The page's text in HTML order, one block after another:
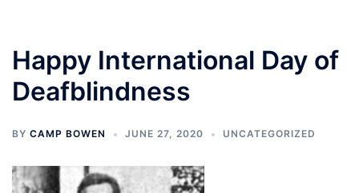
Happy International Day of
Deafblindness
BY CAMP BOWEN JUNE 27, 2020 UNCATEGORIZED